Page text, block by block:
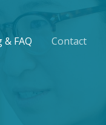
& FAQ Contact